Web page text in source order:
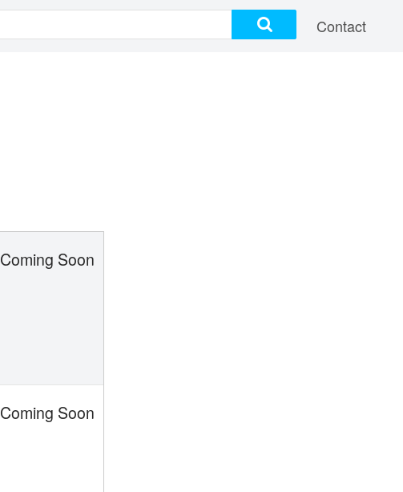
Contact
Coming Soon
Coming Soon